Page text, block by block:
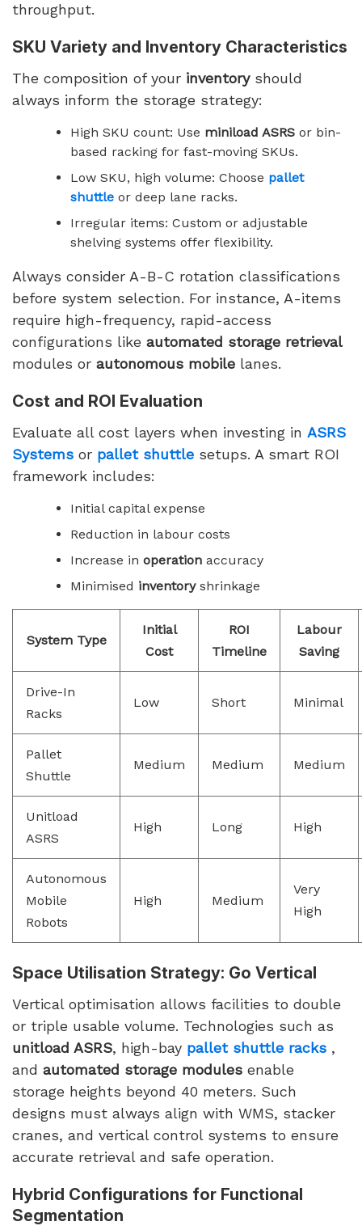
throughput.
SKU Variety and Inventory Characteristics
The composition of your inventoryshould
always inform the storage strategy:
High SKU count: Use miniload ASRS or bin-
based racking for fast-moving SKUs.
Low SKU, high volume: Choose pallet
shuttle or deep lane racks.
Irregular items: Custom or adjustable
shelving systems offer flexibility.
Always consider A-B-C rotation classifications
before system selection. For instance, A-items
require high-frequency, rapid-access
configurations like automated storage retrieval
modules or autonomous mobile lanes.
Cost and ROI Evaluation
Evaluate all cost layers when investing in ASRS
Systems or pallet shuttle setups. A smart ROI
framework includes:
Initial capital expense
Reduction in labour costs
Increase in operation accuracy
Minimised inventoryshrinkage
System Type
Initial
Cost
ROI
Timeline
Labour
Saving
Drive-In
Racks
Low Short Minimal
Pallet
Shuttle
Medium Medium Medium
Unitload
ASRS
High Long High
Autonomous
Mobile
Robots
High Medium
Very
High
Space Utilisation Strategy: Go Vertical
Vertical optimisation allows facilities to double
or triple usable volume. Technologies such as
unitload ASRS, high-bay pallet shuttle racks ,
and automated storage modules enable
storage heights beyond 40 meters. Such
designs must always align with WMS, stacker
cranes, and vertical control systems to ensure
accurate retrieval and safe operation.
Hybrid Configurations for Functional
Segmentation